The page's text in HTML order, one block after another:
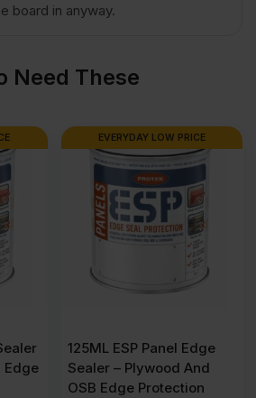
board in anyway.
Need These
Edge
EVERYDAY LOW PRICE
125ML ESP Panel Edge
Sealer – Plywood And
OSB Edge Protection